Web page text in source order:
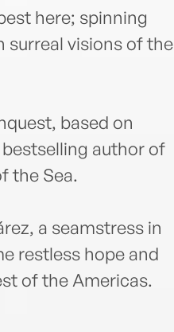
here; spinning
surreal visions of the
based on
author of
the Sea.
a seamstress in
restless hope and
of the Americas.